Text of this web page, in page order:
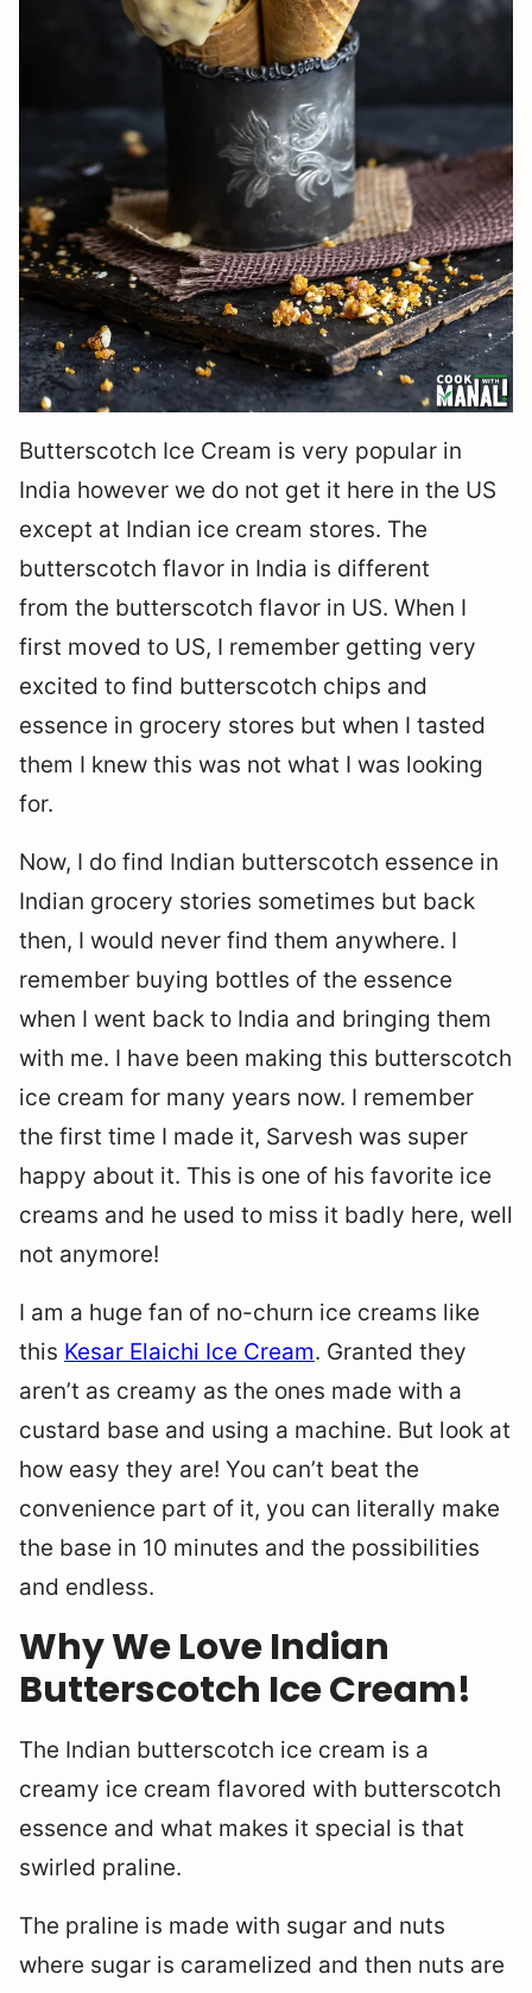
Butterscotch Ice Cream is very popular in
India however we do not get it here in the US
except at Indian ice cream stores. The
butterscotch flavor in India is different
from the butterscotch flavor in US. When I
first moved to US, I remember getting very
excited to find butterscotch chips and
essence in grocery stores but when I tasted
them I knew this was not what I was looking
for.
Now, I do find Indian butterscotch essence in
Indian grocery stories sometimes but back
then, I would never find them anywhere. I
remember buying bottles of the essence
when I went back to India and bringing them
with me. I have been making this butterscotch
ice cream for many years now. I remember
the first time I made it, Sarvesh was super
happy about it. This is one of his favorite ice
creams and he used to miss it badly here, well
not anymore!
I am a huge fan of no-churn ice creams like
this Kesar Elaichi Ice Cream. Granted they
aren’t as creamy as the ones made with a
custard base and using a machine. But look at
how easy they are! You can’t beat the
convenience part of it, you can literally make
the base in 10 minutes and the possibilities
and endless.
Why We Love Indian
Butterscotch Ice Cream!
The Indian butterscotch ice cream is a
creamy ice cream flavored with butterscotch
essence and what makes it special is that
swirled praline.
The praline is made with sugar and nuts
where sugar is caramelized and then nuts are